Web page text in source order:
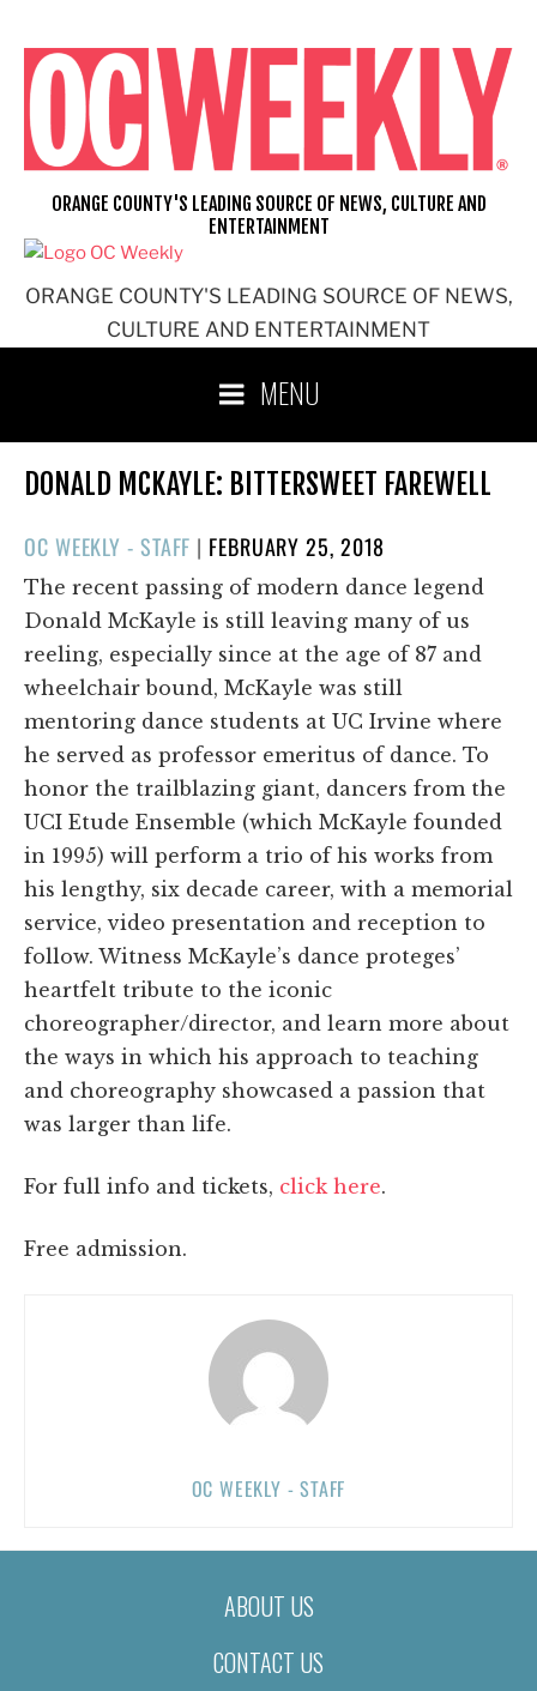
content
ORANGE COUNTY'S LEADING SOURCE OF NEWS,
CULTURE AND ENTERTAINMENT
ORANGE COUNTY'S LEADING SOURCE OF NEWS, CULTURE AND
ENTERTAINMENT
MENU
DONALD MCKAYLE: BITTERSWEET FAREWELL
OC WEEKLY - STAFF | POSTED
ON
FEBRUARY 25, 2018
The recent passing of modern dance legend
Donald McKayle is still leaving many of us
reeling, especially since at the age of 87 and
wheelchair bound, McKayle was still
mentoring dance students at UC Irvine where
he served as professor emeritus of dance. To
honor the trailblazing giant, dancers from the
UCI Etude Ensemble (which McKayle founded
in 1995) will perform a trio of his works from
his lengthy, six decade career, with a memorial
service, video presentation and reception to
follow. Witness McKayle’s dance proteges’
heartfelt tribute to the iconic
choreographer/director, and learn more about
the ways in which his approach to teaching
and choreography showcased a passion that
was larger than life.
For full info and tickets, click here.
Free admission.
OC WEEKLY - STAFF
ABOUT US
CONTACT US